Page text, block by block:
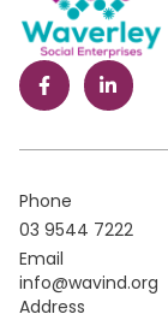
Phone
03 9544 7222
Email
info@wavind.org
Address